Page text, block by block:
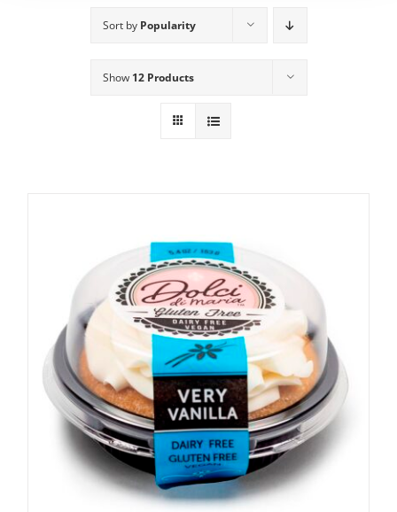
Sort by Popularity
Show 12 Products